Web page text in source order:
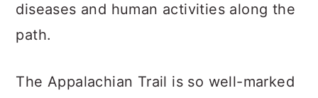
diseases and human activities along the
path.
The Appalachian Trail is so well-marked